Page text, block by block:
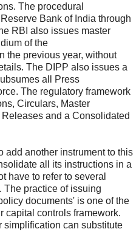
The procedural
Bank of India through
RBI also issues master
of the
the previous year, without
The DIPP also issues a
all Press
The regulatory framework
Circulars, Master
and a Consolidated
add another instrument to this
all its instructions in a
have to refer to several
The practice of issuing
documents' is one of the
capital controls framework.
simplification can substitute